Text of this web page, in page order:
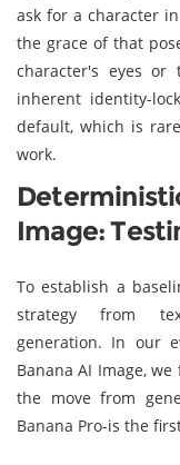
ask for a character
the grace of that
character's eyes
inherent identity-
default, which is
work.
Image:
To establish a
strategy from
generation. In our
Banana AI Image,
the move from
Banana Pro-is the